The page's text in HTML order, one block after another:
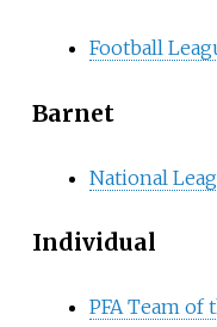
Football
Barnet
National
Individual
PFA Team of